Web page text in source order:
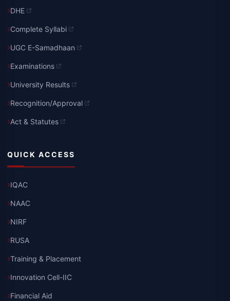
DHE
Complete Syllabi
UGC E-Samadhaan
Examinations
University Results
Recognition/Approval
Act & Statutes
QUICK ACCESS
IQAC
NAAC
NIRF
RUSA
Training & Placement
Innovation Cell-IIC
Financial Aid